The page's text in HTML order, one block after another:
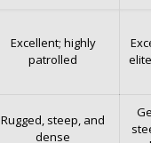
Excellent; highly
patrolled
Rugged, steep, and
dense